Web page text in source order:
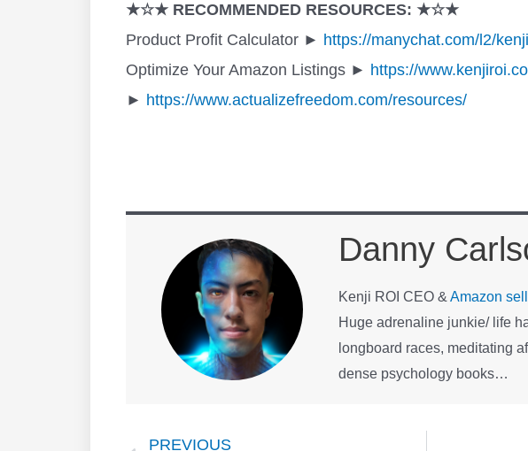
★☆★ RECOMMENDED RESOURCES: ★☆★
Product Profit Calculator ► https://manychat.com/l2/
Optimize Your Amazon Listings ► https://
► https://www.actualizefreedom.com/resources/
Danny
Kenji ROI CEO & Amazon
Huge adrenaline junkie/ life
longboard races, meditating
dense psychology books…
PREVIOUS